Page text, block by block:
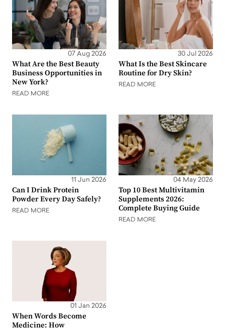
07 Aug 2026
What Are the Best Beauty
Business Opportunities in
New York?
READ MORE
30 Jul 2026
What Is the Best Skincare
Routine for Dry Skin?
READ MORE
11 Jun 2026
Can I Drink Protein
Powder Every Day Safely?
READ MORE
04 May 2026
Top 10 Best Multivitamin
Supplements 2026:
Complete Buying Guide
READ MORE
01 Jan 2026
When Words Become
Medicine: How